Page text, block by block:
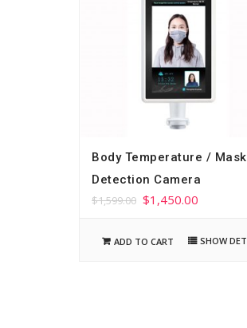
Body Temperature / Mask
Detection Camera
$1,599.00 $1,450.00
ADD TO CART SHOW